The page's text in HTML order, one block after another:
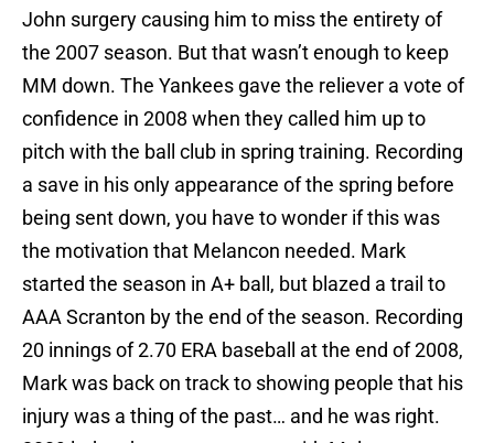
John surgery causing him to miss the entirety of
the 2007 season. But that wasn’t enough to keep
MM down. The Yankees gave the reliever a vote of
confidence in 2008 when they called him up to
pitch with the ball club in spring training. Recording
a save in his only appearance of the spring before
being sent down, you have to wonder if this was
the motivation that Melancon needed. Mark
started the season in A+ ball, but blazed a trail to
AAA Scranton by the end of the season. Recording
20 innings of 2.70 ERA baseball at the end of 2008,
Mark was back on track to showing people that his
injury was a thing of the past… and he was right.